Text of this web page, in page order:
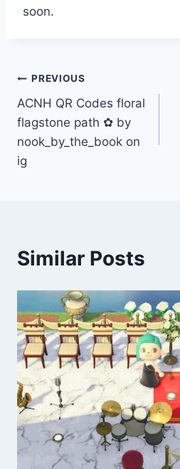
soon.
Post
navigation
PREVIOUS
ACNH QR Codes floral
flagstone path ✿ by
nook_by_the_book on
ig
Similar Posts